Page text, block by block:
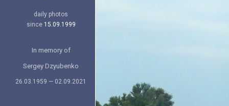
daily photos
since 15.09.1999
In memory of
Sergey Dzyubenko
26.03.1959 — 02.09.2021